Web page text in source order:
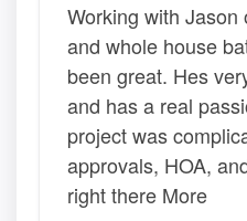
Working with
and whole house
been great. Hes
and has a real
project was
approvals, HOA,
right there More